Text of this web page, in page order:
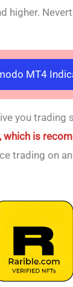
higher.
MT4
you trading
is
trading on